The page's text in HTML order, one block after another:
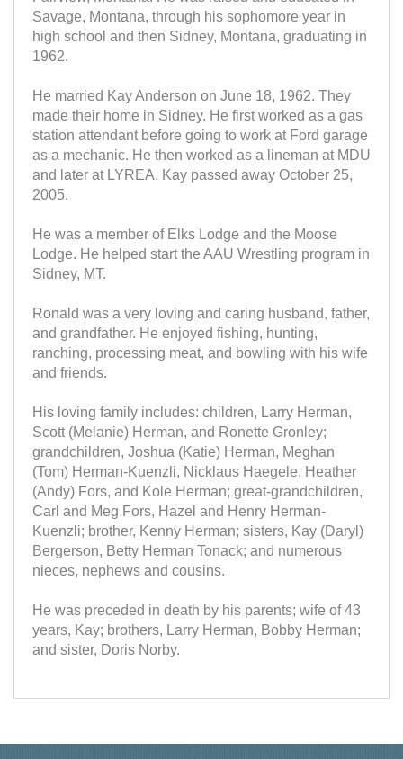
Savage, Montana, through his sophomore year in
high school and then Sidney, Montana, graduating in
1962.
He married Kay Anderson on June 18, 1962. They
made their home in Sidney. He first worked as a gas
station attendant before going to work at Ford garage
as a mechanic. He then worked as a lineman at MDU
and later at LYREA. Kay passed away October 25,
2005.
He was a member of Elks Lodge and the Moose
Lodge. He helped start the AAU Wrestling program in
Sidney, MT.
Ronald was a very loving and caring husband, father,
and grandfather. He enjoyed fishing, hunting,
ranching, processing meat, and bowling with his wife
and friends.
His loving family includes: children, Larry Herman,
Scott (Melanie) Herman, and Ronette Gronley;
grandchildren, Joshua (Katie) Herman, Meghan
(Tom) Herman-Kuenzli, Nicklaus Haegele, Heather
(Andy) Fors, and Kole Herman; great-grandchildren,
Carl and Meg Fors, Hazel and Henry Herman-
Kuenzli; brother, Kenny Herman; sisters, Kay (Daryl)
Bergerson, Betty Herman Tonack; and numerous
nieces, nephews and cousins.
He was preceded in death by his parents; wife of 43
years, Kay; brothers, Larry Herman, Bobby Herman;
and sister, Doris Norby.